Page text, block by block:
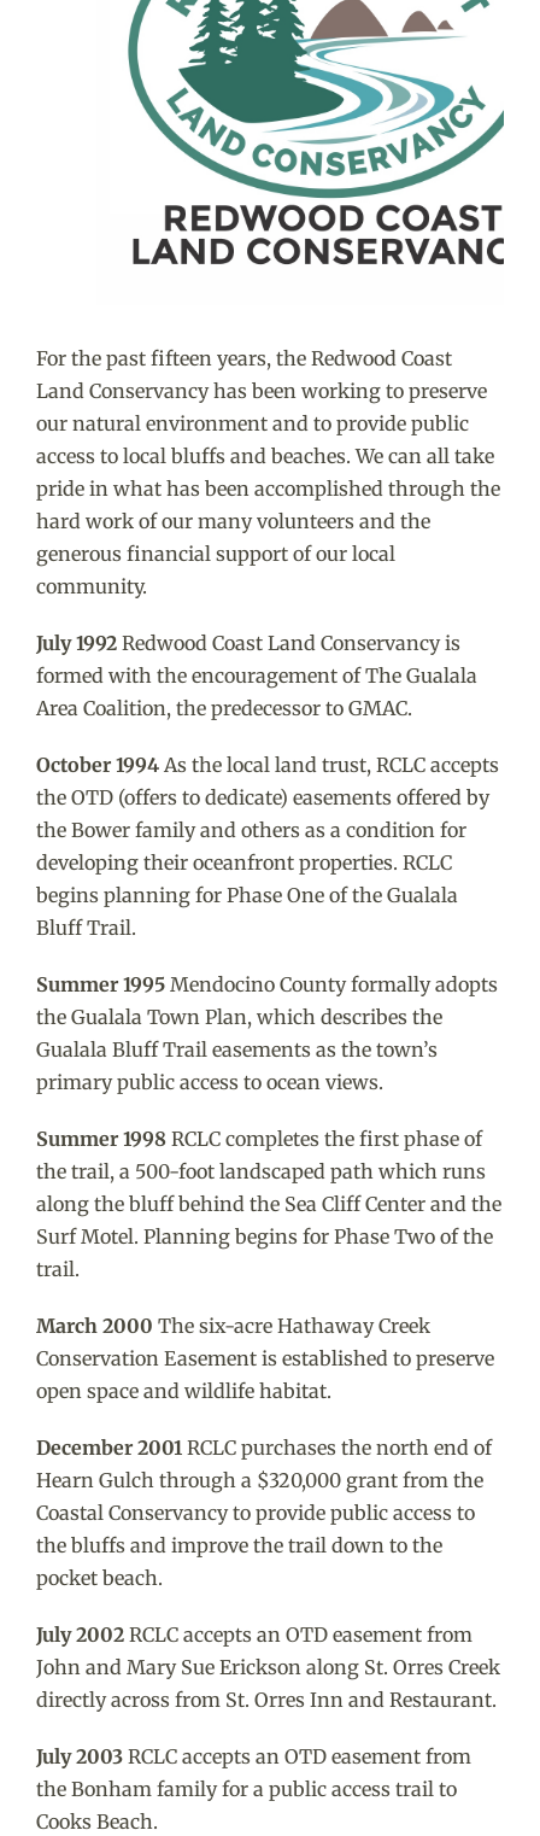
For the past fifteen years, the Redwood Coast
Land Conservancy has been working to preserve
our natural environment and to provide public
access to local bluffs and beaches. We can all take
pride in what has been accomplished through the
hard work of our many volunteers and the
generous financial support of our local
community.
July 1992 Redwood Coast Land Conservancy is
formed with the encouragement of The Gualala
Area Coalition, the predecessor to GMAC.
October 1994 As the local land trust, RCLC accepts
the OTD (offers to dedicate) easements offered by
the Bower family and others as a condition for
developing their oceanfront properties. RCLC
begins planning for Phase One of the Gualala
Bluff Trail.
Summer 1995 Mendocino County formally adopts
the Gualala Town Plan, which describes the
Gualala Bluff Trail easements as the town’s
primary public access to ocean views.
Summer 1998 RCLC completes the first phase of
the trail, a 500-foot landscaped path which runs
along the bluff behind the Sea Cliff Center and the
Surf Motel. Planning begins for Phase Two of the
trail.
March 2000 The six-acre Hathaway Creek
Conservation Easement is established to preserve
open space and wildlife habitat.
December 2001 RCLC purchases the north end of
Hearn Gulch through a $320,000 grant from the
Coastal Conservancy to provide public access to
the bluffs and improve the trail down to the
pocket beach.
July 2002 RCLC accepts an OTD easement from
John and Mary Sue Erickson along St. Orres Creek
directly across from St. Orres Inn and Restaurant.
July 2003 RCLC accepts an OTD easement from
the Bonham family for a public access trail to
Cooks Beach.